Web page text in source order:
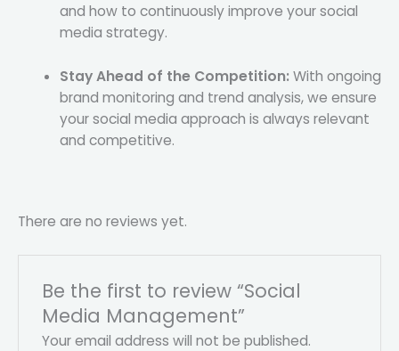
and how to continuously improve your social
media strategy.
Stay Ahead of the Competition: With ongoing
brand monitoring and trend analysis, we ensure
your social media approach is always relevant
and competitive.
There are no reviews yet.
Be the first to review “Social
Media Management”
Your email address will not be published.